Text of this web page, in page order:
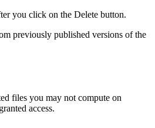
you click on the Delete button.
previously published versions of the
files you may not compute on
access.